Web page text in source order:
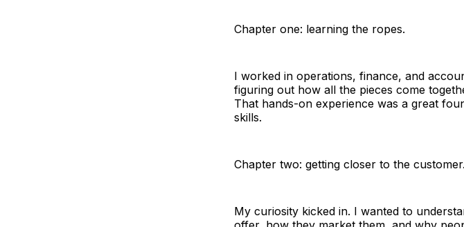
Chapter one: learning the ropes.
I worked in operations, finance, and
figuring out how all the pieces come
That hands-on experience was a great
skills.
Chapter two: getting closer to the customer.
My curiosity kicked in. I wanted to